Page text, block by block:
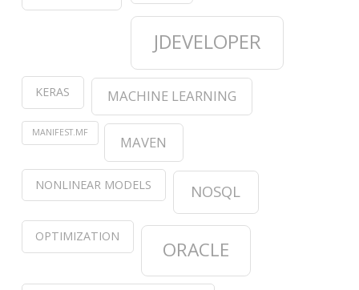
JDEVELOPER
KERAS MACHINE LEARNING
MANIFEST.MF
MAVEN
NONLINEAR MODELS NOSQL
OPTIMIZATION
ORACLE